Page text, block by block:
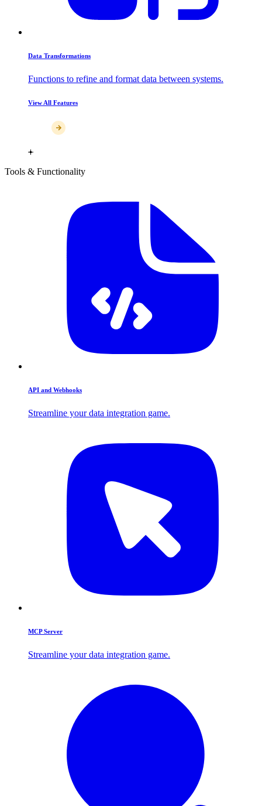
Data Transformations
Functions to refine and format data between systems.
View All Features
Tools & Functionality
API and Webhooks
Streamline your data integration game.
MCP Server
Streamline your data integration game.